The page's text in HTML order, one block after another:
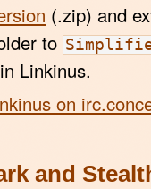
(.zip) and
to
Linkinus.
on
and